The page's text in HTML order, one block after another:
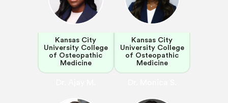
Kansas City
University College
of Osteopathic
Medicine
Kansas City
University College
of Osteopathic
Medicine